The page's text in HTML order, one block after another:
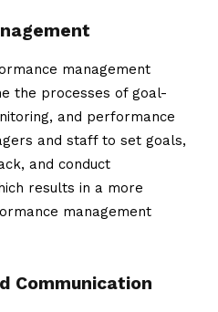
management
the processes of goal-
and performance
and staff to set goals,
and conduct
results in a more
management
Communication